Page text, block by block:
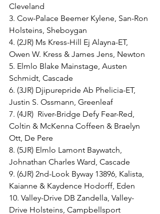
Cleveland
3. Cow-Palace Beemer Kylene, San-Ron
Holsteins, Sheboygan
4. (2JR) Ms Kress-Hill Ej Alayna-ET,
Owen W. Kress & James Jens, Newton
5. Elmlo Blake Mainstage, Austen
Schmidt, Cascade
6. (3JR) Djipurepride Ab Phelicia-ET,
Justin S. Ossmann, Greenleaf
7. (4JR)  River-Bridge Defy Fear-Red,
Coltin & McKenna Coffeen & Braelyn
Ott, De Pere
8. (5JR) Elmlo Lamont Baywatch,
Johnathan Charles Ward, Cascade
9. (6JR) 2nd-Look Byway 13896, Kalista,
Kaianne & Kaydence Hodorff, Eden
10. Valley-Drive DB Zandella, Valley-
Drive Holsteins, Campbellsport